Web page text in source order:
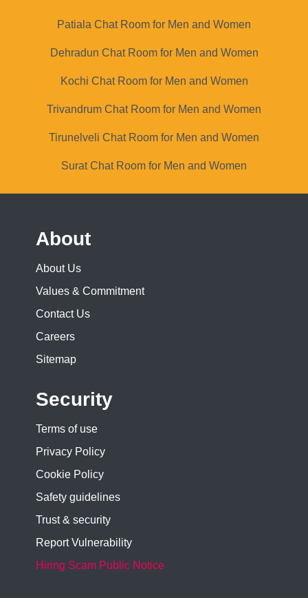
Patiala Chat Room for Men and Women
Dehradun Chat Room for Men and Women
Kochi Chat Room for Men and Women
Trivandrum Chat Room for Men and Women
Tirunelveli Chat Room for Men and Women
Surat Chat Room for Men and Women
About
About Us
Values & Commitment
Contact Us
Careers
Sitemap
Security
Terms of use
Privacy Policy
Cookie Policy
Safety guidelines
Trust & security
Report Vulnerability
Hiring Scam Public Notice